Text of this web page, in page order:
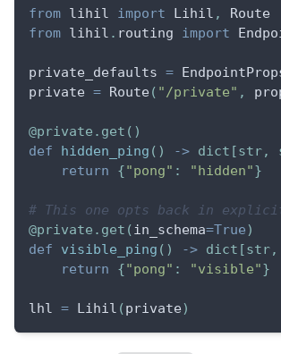
from lihil import Lihil ,
Route
from lihil . routing import
private_defaults =
private = Route ( "/private" ,
@private . get ( )
def
hidden_ping ( ) -> dict [str,
return
{"pong" : "hidden"}
# This one opts back in
@private . get ( in_schema=True)
def
visible_ping ( ) -> dict [str,
return
{"pong" : "visible"}
lhl = Lihil (private)